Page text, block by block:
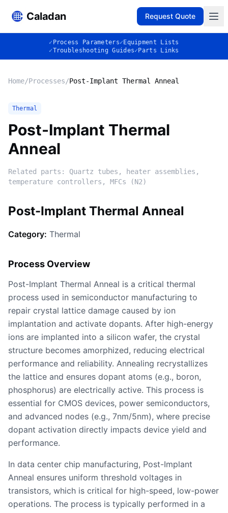
Caladan Request Quote
✓ Process Parameters✓ Equipment Lists
✓Troubleshooting Guides✓ Parts Links
Home/Processes/Post-Implant Thermal Anneal
Thermal
Post-Implant Thermal
Anneal
Related parts: Quartz tubes, heater assemblies,
temperature controllers, MFCs (N2)
Post-Implant Thermal Anneal
Category: Thermal
Process Overview
Post-Implant Thermal Anneal is a critical thermal
process used in semiconductor manufacturing to
repair crystal lattice damage caused by ion
implantation and activate dopants. After high-energy
ions are implanted into a silicon wafer, the crystal
structure becomes amorphized, reducing electrical
performance and reliability. Annealing recrystallizes
the lattice and ensures dopant atoms (e.g., boron,
phosphorus) are electrically active. This process is
essential for CMOS devices, power semiconductors,
and advanced nodes (e.g., 7nm/5nm), where precise
dopant activation directly impacts device yield and
performance.
In data center chip manufacturing, Post-Implant
Anneal ensures uniform threshold voltages in
transistors, which is critical for high-speed, low-power
operations. The process is typically performed in a